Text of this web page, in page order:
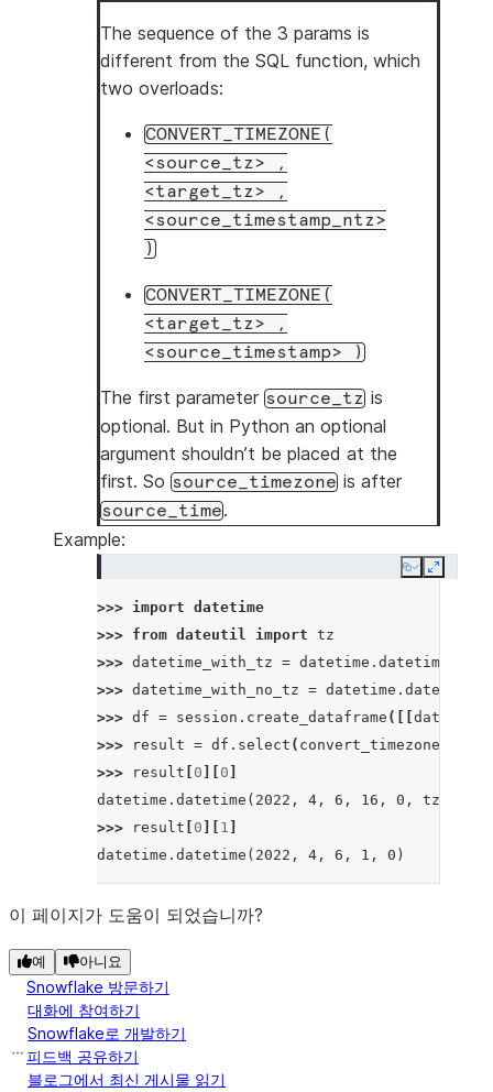
The sequence of the 3 params is
different from the SQL function, which
two overloads:
CONVERT_TIMEZONE(
<source_tz>
,
<target_tz>
,
<source_timestamp_ntz>
)
CONVERT_TIMEZONE(
<target_tz>
,
<source_timestamp>
)
The first parameter source_tz is
optional. But in Python an optional
argument shouldn’t be placed at the
first. So source_timezone is after
source_time.
Example:
CopyExpand
>>> import datetime
>>> from dateutil import tz
>>> datetime_with_tz = datetime . datetime
>>> datetime_with_no_tz = datetime . datetime
>>> df = session . create_dataframe ([[
>>>
result = df . select ( convert_timezone
>>>
result 0 0
datetime.datetime(2022, 4, 6, 16, 0,
>>>
result 0 1
datetime.datetime(2022, 4, 6, 1, 0)
이 페이지가 도움이 되었습니까?
예 아니요
Snowflake 방문하기
대화에 참여하기
Snowflake로 개발하기
피드백 공유하기
블로그에서 최신 게시물 읽기